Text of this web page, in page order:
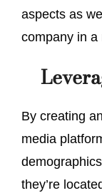
aspects as
company in a
By creating
media
they’re